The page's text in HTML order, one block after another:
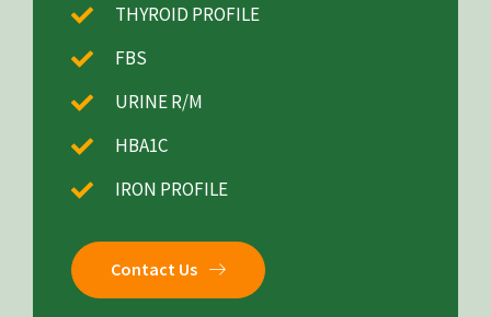
THYROID PROFILE
FBS
URINE R/M
HBA1C
IRON PROFILE
Contact Us